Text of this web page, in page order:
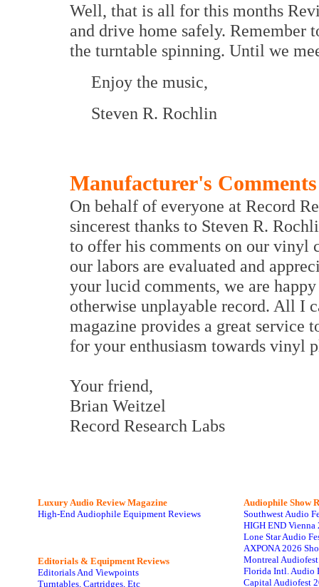
Well, that is all for this months
and drive home safely. Remember
the turntable spinning. Until we
Enjoy the music,
Steven R. Rochlin
Manufacturer's Comments
On behalf of everyone at Record
sincerest thanks to Steven R.
to offer his comments on our vinyl
our labors are evaluated and
your lucid comments, we are
otherwise unplayable record. All I
magazine provides a great service
for your enthusiasm towards
Your friend,
Brian Weitzel
Record Research Labs
Luxury Audio Review Magazine
High-End Audiophile Equipment Reviews
Editorials & Equipment Reviews
Editorials And Viewpoints
Turntables, Cartridges, Etc
Audiophile Show
Southwest Audio
HIGH END Vienna
Lone Star Audio
AXPONA 2026
Montreal
Florida Intl. Audio
Capital Audiofest